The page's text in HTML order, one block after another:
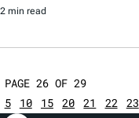
2 min read
PAGE 26 OF 29
5
10 15 20 21 22 23